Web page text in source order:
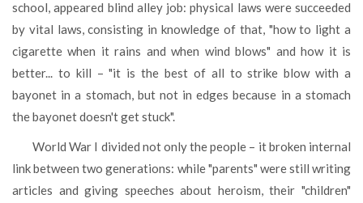
school, appeared blind alley job: physical laws were succeeded
by vital laws, consisting in knowledge of that, "how to light a
cigarette when it rains and when wind blows" and how it is
better... to kill – "it is the best of all to strike blow with a
bayonet in a stomach, but not in edges because in a stomach
the bayonet doesn't get stuck".
World War I divided not only the people – it broken internal
link between two generations: while "parents" were still writing
articles and giving speeches about heroism, their "children"